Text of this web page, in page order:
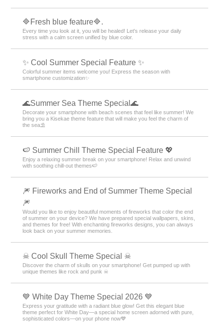
🔷Fresh blue feature🔷.
Every time you look at it, you will be healed! Let's release your daily
stress with a calm screen unified by blue color.
✨ Cool Summer Special Feature ✨
Colorful summer items welcome you! Express the season with
smartphone customization✨
🌊Summer Sea Theme Special🌊
Decorate your smartphone with beach scenes that feel like summer! We
bring you a Kisekae theme feature that will make you feel the charm of
the sea⛱️
🍉 Summer Chill Theme Special Feature 💖
Enjoy a relaxing summer break on your smartphone! Relax and unwind
with soothing chill-out themes🍉
🎆 Fireworks and End of Summer Theme Special
🎆
Would you like to enjoy beautiful moments of fireworks that color the end
of summer on your device? We have prepared special wallpapers, skins,
and themes for free! With enchanting fireworks designs, you can always
look back on your summer memories.
☠ Cool Skull Theme Special ☠
Discover the charm of skulls on your smartphone! Get pumped up with
unique themes like rock and punk ☠
💙 White Day Theme Special 2026 💙
Express your gratitude with a radiant blue glow! Get this elegant blue
theme perfect for White Day—a special home screen adorned with pure,
sophisticated colors—on your phone now💙